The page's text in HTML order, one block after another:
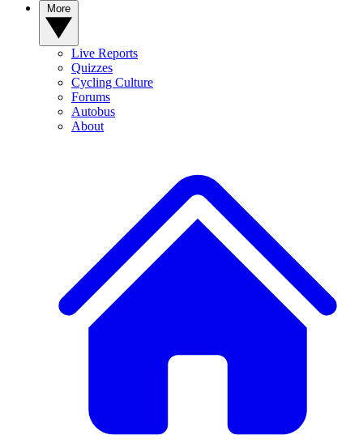
Live Reports
Quizzes
Cycling Culture
Forums
Autobus
About